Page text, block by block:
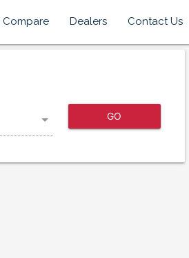
Compare Dealers Contact Us
GO